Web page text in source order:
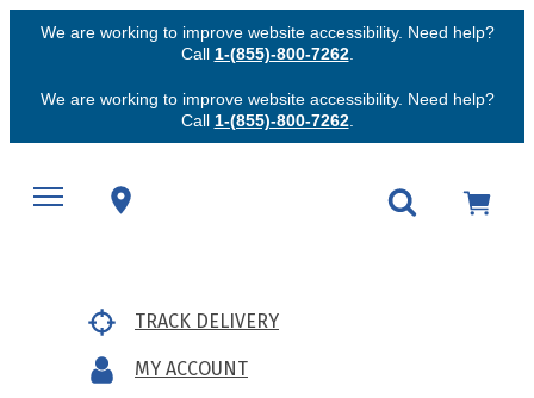
We are working to improve website accessibility. Need help?
Call 1-(855)-800-7262.
We are working to improve website accessibility. Need help?
Call 1-(855)-800-7262.
TRACK DELIVERY
MY ACCOUNT